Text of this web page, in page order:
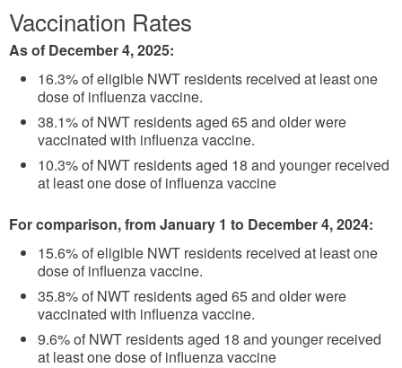
Vaccination Rates
As of December 4, 2025:
16.3% of eligible NWT residents received at least one
dose of influenza vaccine.
38.1% of NWT residents aged 65 and older were
vaccinated with influenza vaccine.
10.3% of NWT residents aged 18 and younger received
at least one dose of influenza vaccine
For comparison, from January 1 to December 4, 2024:
15.6% of eligible NWT residents received at least one
dose of influenza vaccine.
35.8% of NWT residents aged 65 and older were
vaccinated with influenza vaccine.
9.6% of NWT residents aged 18 and younger received
at least one dose of influenza vaccine